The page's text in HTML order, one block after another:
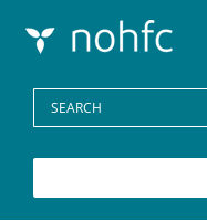
Programs
Media Centre
Search
for: